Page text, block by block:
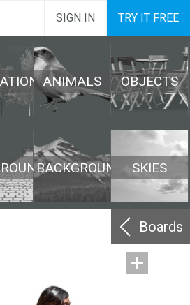
SIGN IN TRY IT FREE
ANIMALS OBJECTS
BACKGROUND SKIES
Boards